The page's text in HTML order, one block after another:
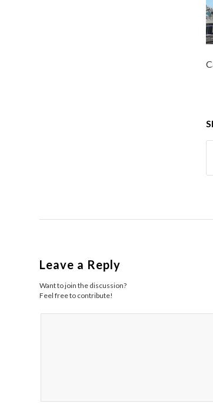
Leave a Reply
Want to join the discussion?
Feel free to contribute!